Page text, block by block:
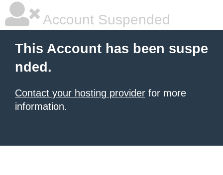
Account Suspended
This Account has been suspe
nded.
Contact your hosting provider for more
information.